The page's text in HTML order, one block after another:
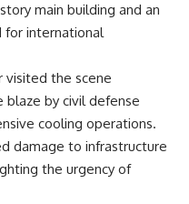
main building and an
for international
visited the scene
by civil defense
cooling operations.
damage to infrastructure
the urgency of